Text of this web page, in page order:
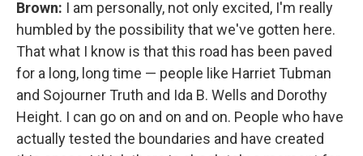
Brown: I am personally, not only excited, I'm really
humbled by the possibility that we've gotten here.
That what I know is that this road has been paved
for a long, long time — people like Harriet Tubman
and Sojourner Truth and Ida B. Wells and Dorothy
Height. I can go on and on and on. People who have
actually tested the boundaries and have created